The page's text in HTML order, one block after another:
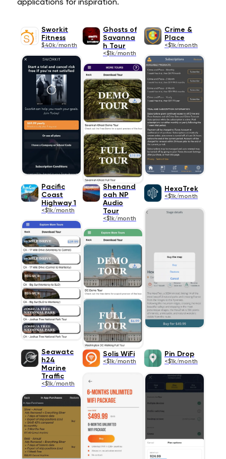
applications for inspiration.
Sworkit
Fitness
$40k/month
Ghosts of
Savanna
h Tour
<$1k/month
Crime &
Place
<$1k/month
Pacific
Coast
Highway 1
<$1k/month
Shenand
oah NP
Audio
Tour
<$1k/month
HexaTrek
<$1k/month
Seawatc
h24
Marine
Traffic
<$1k/month
Solis WiFi
<$1k/month
Pin Drop
<$1k/month